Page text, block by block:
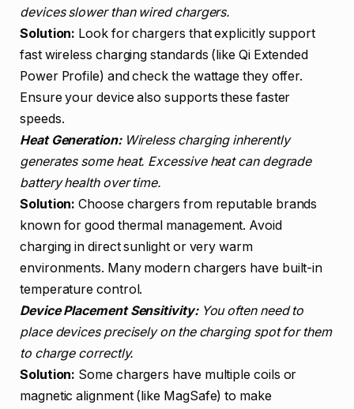
devices slower than wired chargers.
Solution: Look for chargers that explicitly support
fast wireless charging standards (like Qi Extended
Power Profile) and check the wattage they offer.
Ensure your device also supports these faster
speeds.
Heat Generation:Wireless charging inherently
generates some heat. Excessive heat can degrade
battery health over time.
Solution: Choose chargers from reputable brands
known for good thermal management. Avoid
charging in direct sunlight or very warm
environments. Many modern chargers have built-in
temperature control.
Device Placement Sensitivity:You often need to
place devices precisely on the charging spot for them
to charge correctly.
Solution: Some chargers have multiple coils or
magnetic alignment (like MagSafe) to make